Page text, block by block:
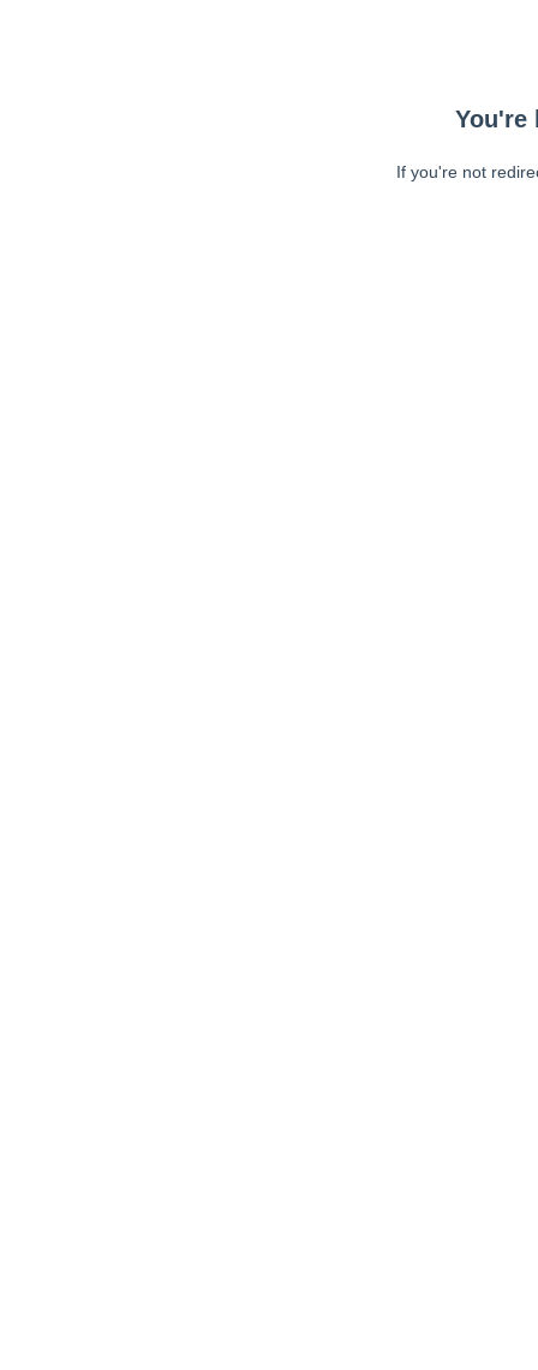
You're
If you're not